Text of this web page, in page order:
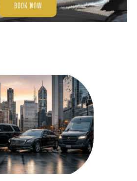
BOOK NOW